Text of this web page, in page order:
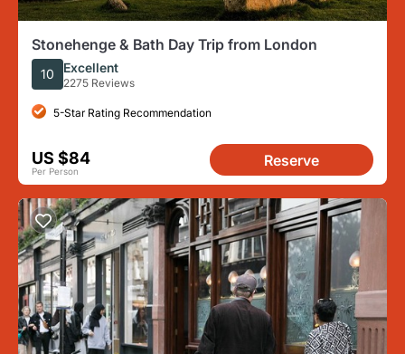
Stonehenge & Bath Day Trip from London
10 Excellent
2275 Reviews
5-Star Rating Recommendation
US $84
Per Person
Reserve